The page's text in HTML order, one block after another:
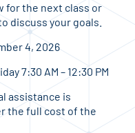
for the next class or
discuss your goals.
4, 2026
7:30 AM – 12:30 PM
assistance is
the full cost of the